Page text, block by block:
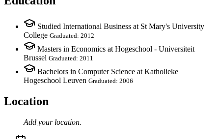
Studied International Business at St Mary's University
College Graduated: 2012
Masters in Economics at Hogeschool - Universiteit
Brussel Graduated: 2011
Bachelors in Computer Science at Katholieke
Hogeschool Leuven Graduated: 2006
Location
Add your location.